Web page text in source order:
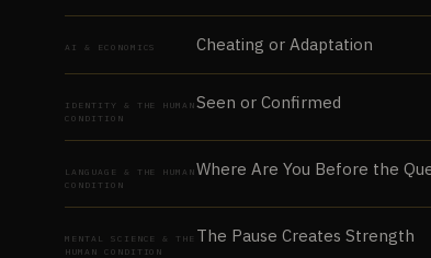
AI & ECONOMICS Cheating or Adaptation
IDENTITY & THE HUMAN
CONDITION
Seen or Confirmed
LANGUAGE & THE HUMAN
CONDITION
Where Are You Before the
MENTAL SCIENCE & THE
HUMAN CONDITION
The Pause Creates Strength